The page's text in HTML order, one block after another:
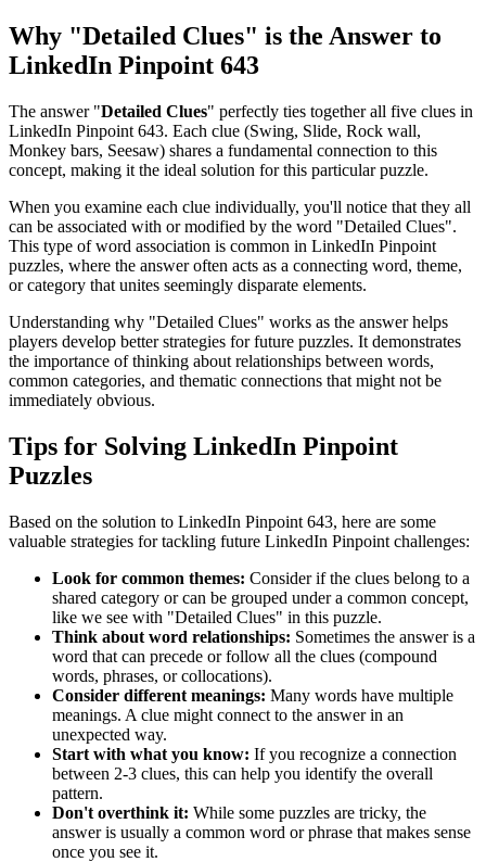
Why "Detailed Clues" is the Answer to
LinkedIn Pinpoint 643
The answer "Detailed Clues" perfectly ties together all five clues in
LinkedIn Pinpoint 643. Each clue (Swing, Slide, Rock wall,
Monkey bars, Seesaw) shares a fundamental connection to this
concept, making it the ideal solution for this particular puzzle.
When you examine each clue individually, you'll notice that they all
can be associated with or modified by the word "Detailed Clues".
This type of word association is common in LinkedIn Pinpoint
puzzles, where the answer often acts as a connecting word, theme,
or category that unites seemingly disparate elements.
Understanding why "Detailed Clues" works as the answer helps
players develop better strategies for future puzzles. It demonstrates
the importance of thinking about relationships between words,
common categories, and thematic connections that might not be
immediately obvious.
Tips for Solving LinkedIn Pinpoint
Puzzles
Based on the solution to LinkedIn Pinpoint 643, here are some
valuable strategies for tackling future LinkedIn Pinpoint challenges:
Look for common themes: Consider if the clues belong to a
shared category or can be grouped under a common concept,
like we see with "Detailed Clues" in this puzzle.
Think about word relationships: Sometimes the answer is a
word that can precede or follow all the clues (compound
words, phrases, or collocations).
Consider different meanings: Many words have multiple
meanings. A clue might connect to the answer in an
unexpected way.
Start with what you know: If you recognize a connection
between 2-3 clues, this can help you identify the overall
pattern.
Don't overthink it: While some puzzles are tricky, the
answer is usually a common word or phrase that makes sense
once you see it.